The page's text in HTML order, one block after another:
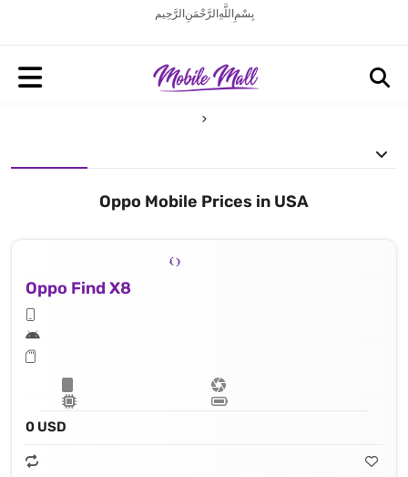
بِسْمِ اللَّهِ الرَّحْمَنِ الرَّحِيم
Oppo Mobile Prices in USA
Oppo Find X8
0 USD